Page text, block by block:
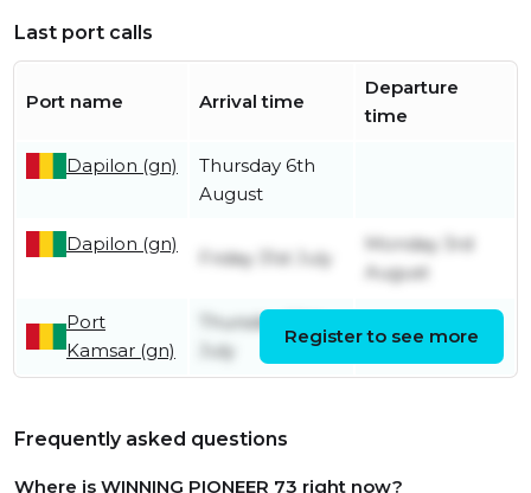
Last port calls
Port name Arrival time
Departure
time
Dapilon (gn)
Thursday 6th
August
Dapilon (gn)
Friday 31st July
Monday 3rd
August
Port
Kamsar (gn)
Thursday 30th
July
Friday 31st July
Register to see more
Frequently asked questions
Where is WINNING PIONEER 73 right now?